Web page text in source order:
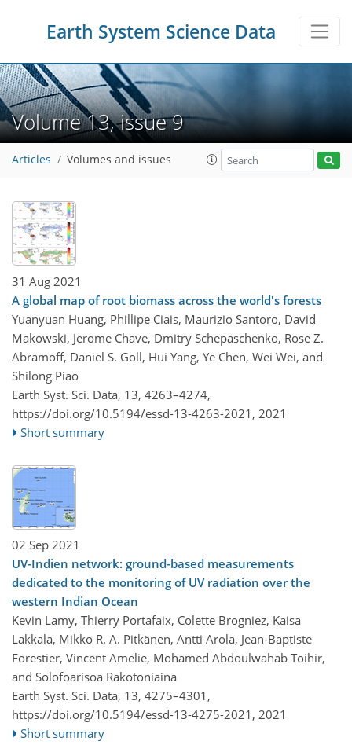
Earth System Science Data
Volume 13, issue 9
Articles Volumes and issues
31 Aug 2021
A global map of root biomass across the world's forests
Yuanyuan Huang, Phillipe Ciais, Maurizio Santoro, David
Makowski, Jerome Chave, Dmitry Schepaschenko, Rose Z.
Abramoff, Daniel S. Goll, Hui Yang, Ye Chen, Wei Wei, and
Shilong Piao
Earth Syst. Sci. Data, 13, 4263–4274,
https://doi.org/10.5194/essd-13-4263-2021, 2021
Short summary
02 Sep 2021
UV-Indien network: ground-based measurements
dedicated to the monitoring of UV radiation over the
western Indian Ocean
Kevin Lamy, Thierry Portafaix, Colette Brogniez, Kaisa
Lakkala, Mikko R. A. Pitkänen, Antti Arola, Jean-Baptiste
Forestier, Vincent Amelie, Mohamed Abdoulwahab Toihir,
and Solofoarisoa Rakotoniaina
Earth Syst. Sci. Data, 13, 4275–4301,
https://doi.org/10.5194/essd-13-4275-2021, 2021
Short summary